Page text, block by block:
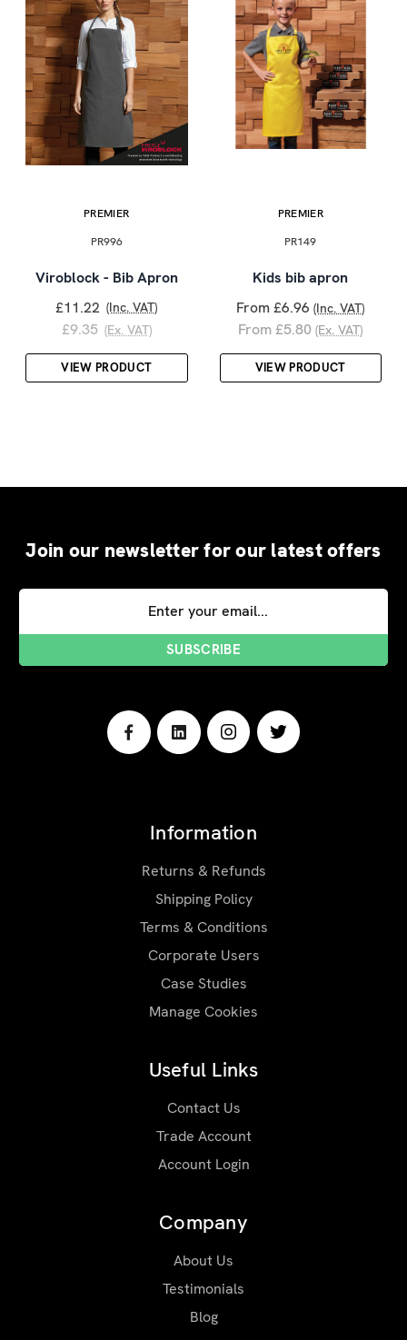
PREMIER
PR996
Viroblock - Bib Apron
£11.22 (Inc. VAT)
£9.35 (Ex. VAT)
VIEW PRODUCT
PREMIER
PR149
Kids bib apron
From £6.96 (Inc. VAT)
From £5.80 (Ex. VAT)
VIEW PRODUCT
Join our newsletter for our latest offers
Email
Information
Returns & Refunds
Shipping Policy
Terms & Conditions
Corporate Users
Case Studies
Manage Cookies
Useful Links
Contact Us
Trade Account
Account Login
Company
About Us
Testimonials
Blog